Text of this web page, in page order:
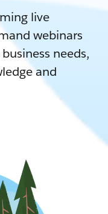
live
webinars
needs,
and